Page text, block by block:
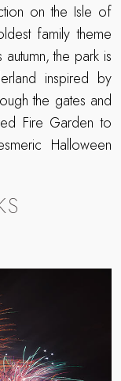
on the Isle of
family theme
the park is
inspired by
the gates and
Fire Garden to
Halloween